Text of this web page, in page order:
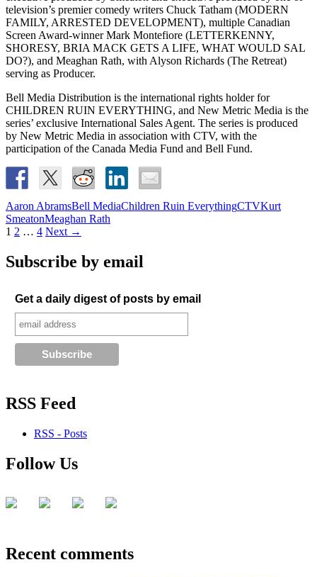
television’s premier comedy writers Chuck Tatham (MODERN
FAMILY, ARRESTED DEVELOPMENT), multiple Canadian
Screen Award-winner Mark Montefiore (LETTERKENNY,
SHORESY, BRIA MACK GETS A LIFE, WHAT WOULD SAL
DO?), and Meaghan Rath, with Alyson Richards (The Retreat)
serving as Producer.
Bell Media Distribution is the international rights holder for
CHILDREN RUIN EVERYTHING, and New Metric Media is the
series’ exclusive International Sales Agent. The series is produced
by New Metric Media in association with CTV, with the
participation of the Canada Media Fund and Bell Fund.
Aaron AbramsBell MediaChildren Ruin EverythingCTVKurt
SmeatonMeaghan Rath
Posts
1 2 … 4 Next →
Subscribe by email
Get a daily digest of posts by email
RSS Feed
RSS - Posts
Follow Us
Recent comments